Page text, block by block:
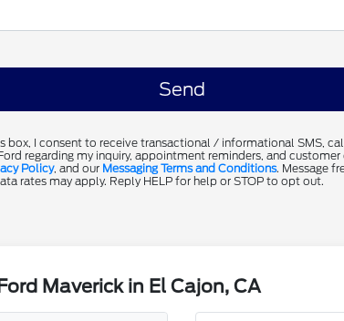
box, I consent to receive transactional / informational SMS,
regarding my inquiry, appointment reminders, and customer
Policy, and our Messaging Terms and Conditions. Message
rates may apply. Reply HELP for help or STOP to opt out.
Maverick in El Cajon, CA